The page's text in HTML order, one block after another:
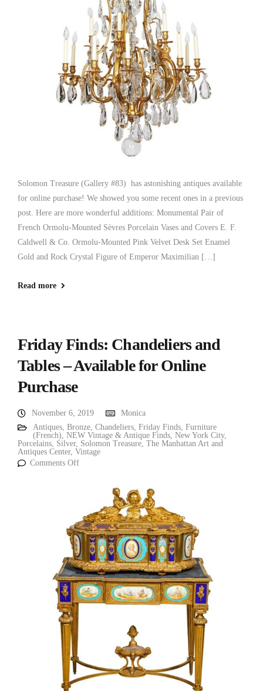
Solomon Treasure (Gallery #83) has astonishing antiques available
for online purchase! We showed you some recent ones in a previous
post. Here are more wonderful additions: Monumental Pair of
French Ormolu-Mounted Sèvres Porcelain Vases and Covers E. F.
Caldwell & Co. Ormolu-Mounted Pink Velvet Desk Set Enamel
Gold and Rock Crystal Figure of Emperor Maximilian […]
Read more
Friday Finds: Chandeliers and
Tables – Available for Online
Purchase
November 6, 2019
Monica
Antiques, Bronze, Chandeliers, Friday Finds, Furniture
(French), NEW Vintage & Antique Finds, New York City,
Porcelains, Silver, Solomon Treasure, The Manhattan Art and
Antiques Center, Vintage
Comments Off